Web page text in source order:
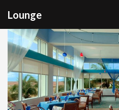
Lounge